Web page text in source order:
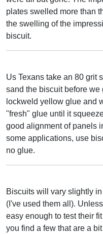
plates swelled more than
the swelling of the
biscuit.
Us Texans take an 80 grit
sand the biscuit before
lockweld yellow glue and
"fresh" glue until it
good alignment of panels
some applications, use
no glue.
Biscuits will vary slightly
(I've used them all).
easy enough to test their
you find a few that are a